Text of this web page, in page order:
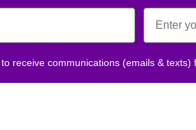
receive communications (emails & texts)